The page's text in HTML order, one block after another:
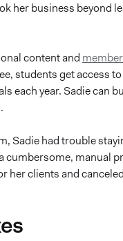
her business beyond
content and
students get access
each year. Sadie can
Sadie had trouble
manual
her clients and